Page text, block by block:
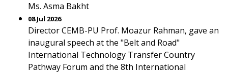
Ms. Asma Bakht
08 Jul 2026
Director CEMB-PU Prof. Moazur Rahman, gave an
inaugural speech at the "Belt and Road"
International Technology Transfer Country
Pathway Forum and the 8th International